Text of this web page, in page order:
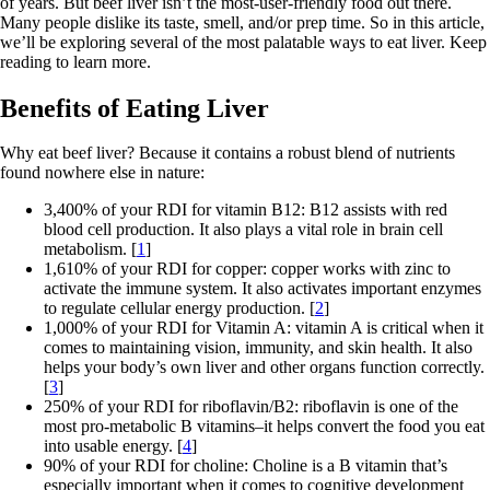
Many people dislike its taste, smell, and/or prep time. So in this article,
we’ll be exploring several of the most palatable ways to eat liver. Keep
reading to learn more.
Benefits of Eating Liver
Why eat beef liver? Because it contains a robust blend of nutrients
found nowhere else in nature:
3,400% of your RDI for vitamin B12: B12 assists with red
blood cell production. It also plays a vital role in brain cell
metabolism. [1]
1,610% of your RDI for copper: copper works with zinc to
activate the immune system. It also activates important enzymes
to regulate cellular energy production. [2]
1,000% of your RDI for Vitamin A: vitamin A is critical when it
comes to maintaining vision, immunity, and skin health. It also
helps your body’s own liver and other organs function correctly.
[3]
250% of your RDI for riboflavin/B2: riboflavin is one of the
most pro-metabolic B vitamins–it helps convert the food you eat
into usable energy. [4]
90% of your RDI for choline: Choline is a B vitamin that’s
especially important when it comes to cognitive development